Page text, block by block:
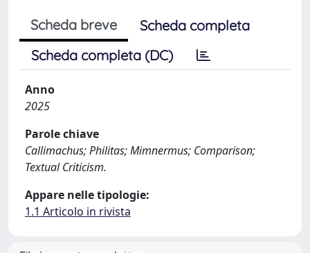
Scheda breve
Scheda completa
Scheda completa (DC)
Anno
2025
Parole chiave
Callimachus; Philitas; Mimnermus; Comparison;
Textual Criticism.
Appare nelle tipologie:
1.1 Articolo in rivista